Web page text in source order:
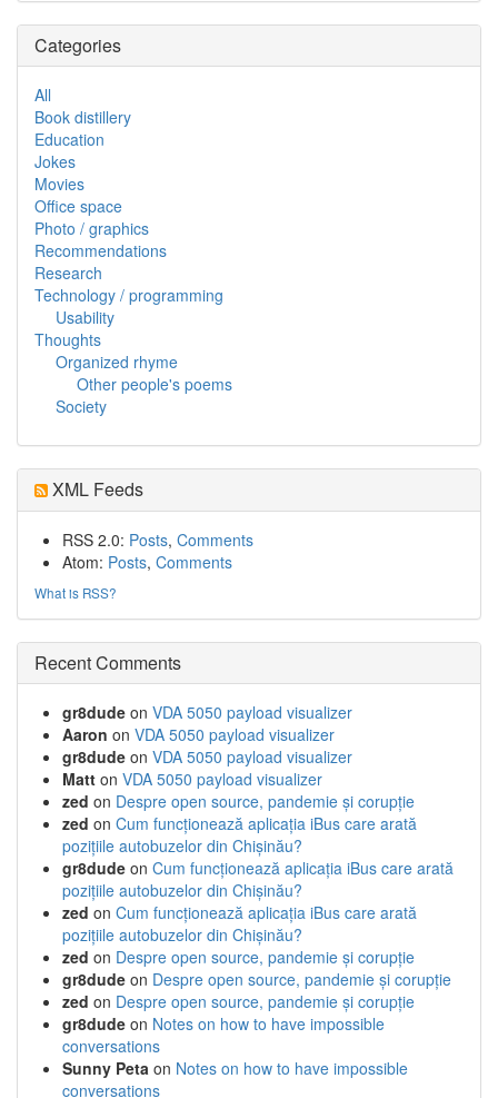
Categories
All
Book distillery
Education
Jokes
Movies
Office space
Photo / graphics
Recommendations
Research
Technology / programming
Usability
Thoughts
Organized rhyme
Other people's poems
Society
XML Feeds
RSS 2.0: Posts, Comments
Atom: Posts, Comments
What is RSS?
Recent Comments
gr8dude on VDA 5050 payload visualizer
Aaron on VDA 5050 payload visualizer
gr8dude on VDA 5050 payload visualizer
Matt on VDA 5050 payload visualizer
zed on Despre open source, pandemie și corupție
zed on Cum funcționează aplicația iBus care arată
pozițiile autobuzelor din Chișinău?
gr8dude on Cum funcționează aplicația iBus care arată
pozițiile autobuzelor din Chișinău?
zed on Cum funcționează aplicația iBus care arată
pozițiile autobuzelor din Chișinău?
zed on Despre open source, pandemie și corupție
gr8dude on Despre open source, pandemie și corupție
zed on Despre open source, pandemie și corupție
gr8dude on Notes on how to have impossible
conversations
Sunny Peta on Notes on how to have impossible
conversations